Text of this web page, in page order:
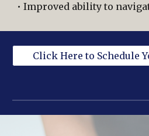
• Improved ability to
Click Here to Schedule